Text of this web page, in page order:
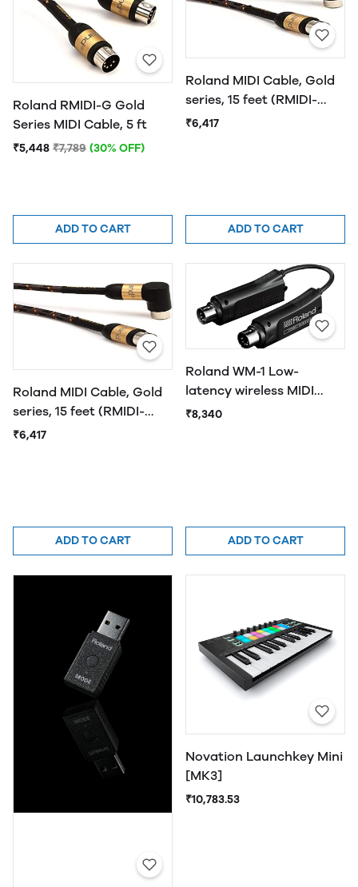
Roland RMIDI-G Gold
Series MIDI Cable, 5 ft
₹5,448 ₹7,789 (30% OFF)
ADD TO CART
Roland MIDI Cable, Gold
series, 15 feet (RMIDI-
G15A)
₹6,417
ADD TO CART
Roland MIDI Cable, Gold
series, 15 feet (RMIDI-
G15A)
₹6,417
ADD TO CART
Roland WM-1 Low-
latency wireless MIDI
adaptor with support for
₹8,340
ADD TO CART
Novation Launchkey Mini
[MK3]
₹10,783.53